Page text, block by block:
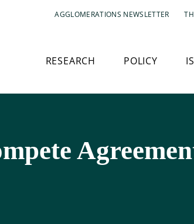
AGGLOMERATIONS NEWSLETTER
RESEARCH POLICY